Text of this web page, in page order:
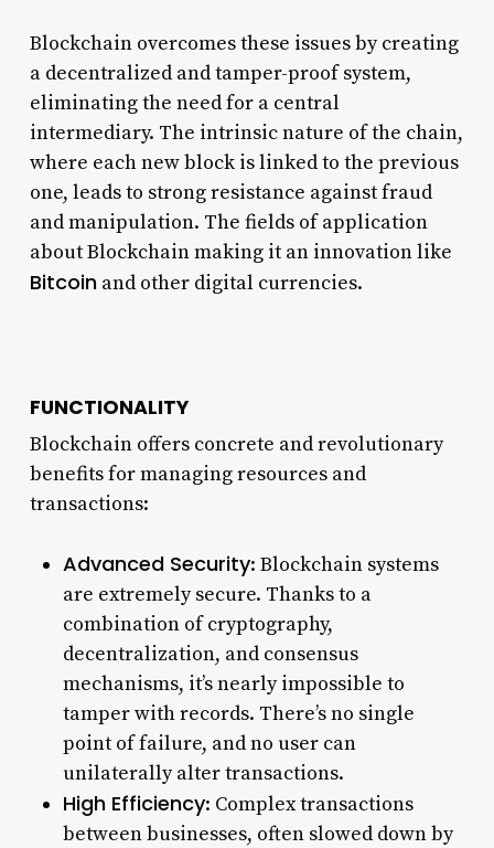
Blockchain overcomes these issues by creating
a decentralized and tamper-proof system,
eliminating the need for a central
intermediary. The intrinsic nature of the chain,
where each new block is linked to the previous
one, leads to strong resistance against fraud
and manipulation. The fields of application
about Blockchain making it an innovation like
Bitcoinand other digital currencies.
FUNCTIONALITY
Blockchain offers concrete and revolutionary
benefits for managing resources and
transactions:
Advanced Security: Blockchain systems
are extremely secure. Thanks to a
combination of cryptography,
decentralization, and consensus
mechanisms, it’s nearly impossible to
tamper with records. There’s no single
point of failure, and no user can
unilaterally alter transactions.
High Efficiency: Complex transactions
between businesses, often slowed down by